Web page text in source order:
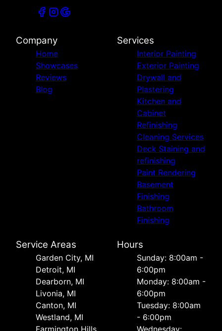
Company
Home
Showcases
Reviews
Blog
Services
Interior Painting
Exterior Painting
Drywall and
Plastering
Kitchen and
Cabinet
Refinishing
Cleaning Services
Deck Staining and
refinishing
Paint Rendering
Basement
Finishing
Bathroom
Finishing
Service Areas
Garden City, MI
Detroit, MI
Dearborn, MI
Livonia, MI
Canton, MI
Westland, MI
Hours
Sunday: 8:00am -
6:00pm
Monday: 8:00am -
6:00pm
Tuesday: 8:00am
- 6:00pm